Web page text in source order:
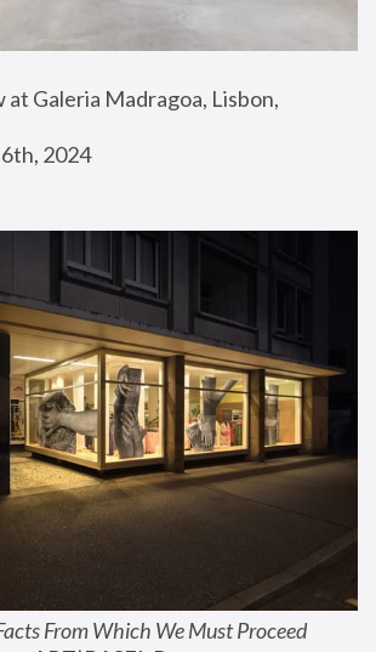
Galeria Madragoa, Lisbon,
2024
From Which We Must Proceed